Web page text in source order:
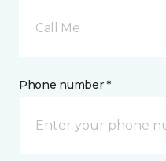
Call Me
Phone number *